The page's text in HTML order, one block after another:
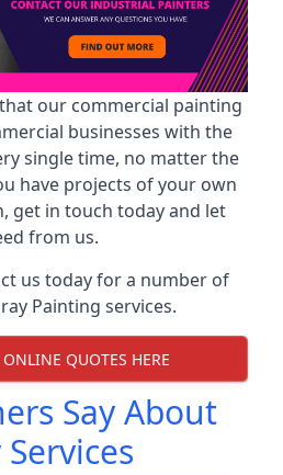
our commercial painting
businesses with the
single time, no matter the
have projects of your own
get in touch today and let
from us.
us today for a number of
Painting services.
ONLINE QUOTES HERE
Say About